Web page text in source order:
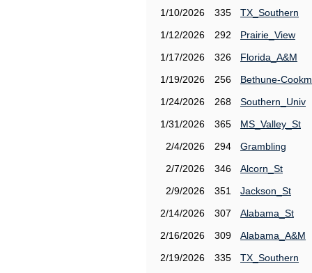
1/10/2026
335
TX_Southern
1/12/2026
292
Prairie_View
1/17/2026
326
Florida_A&M
1/19/2026
256
Bethune-
1/24/2026
268
Southern_Univ
1/31/2026
365
MS_Valley_St
2/4/2026
294
Grambling
2/7/2026
346
Alcorn_St
2/9/2026
351
Jackson_St
2/14/2026
307
Alabama_St
2/16/2026
309
Alabama_A&M
2/19/2026
335
TX_Southern